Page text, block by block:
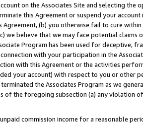
on the Associates Site and selecting the
this Agreement or suspend your
Agreement, (b) you otherwise fail to cure
we believe that we may face potential
Program has been used for deceptive,
with your participation in the
with this Agreement or the activities
your account) with respect to you or other
terminated the Associates Program as we
the foregoing subsection (a) any violation
commission income for a reasonable